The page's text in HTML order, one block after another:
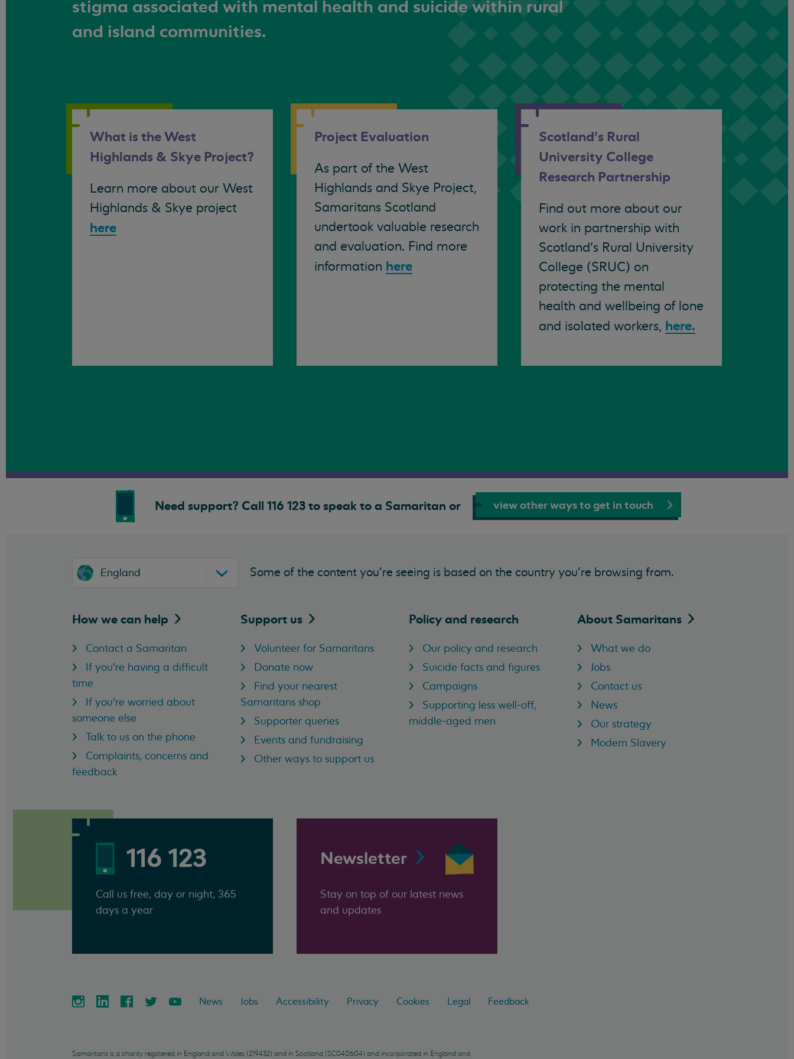
stigma associated with mental health and suicide within rural
and island communities.
What is the West
Highlands & Skye Project?
Learn more about our West
Highlands & Skye project
here
Project Evaluation
As part of the West
Highlands and Skye Project,
Samaritans Scotland
undertook valuable research
and evaluation. Find more
information here
Scotland’s Rural
University College
Research Partnership
Find out more about our
work in partnership with
Scotland’s Rural University
College (SRUC) on
protecting the mental
health and wellbeing of lone
and isolated workers, here.
Need support? Call 116 123 to speak to a Samaritan or view other ways to get in touch
England Some of the content you’re seeing is based on the country you’re browsing from.
How we can help
Contact a Samaritan
If you're having a difficult
time
If you're worried about
someone else
Talk to us on the phone
Complaints, concerns and
feedback
Support us
Volunteer for Samaritans
Donate now
Find your nearest
Samaritans shop
Supporter queries
Events and fundraising
Other ways to support us
Policy and research
Our policy and research
Suicide facts and figures
Campaigns
Supporting less well-off,
middle-aged men
About Samaritans
What we do
Jobs
Contact us
News
Our strategy
Modern Slavery
116 123
Call us free, day or night, 365
days a year
Newsletter
Stay on top of our latest news
and updates
News Jobs Accessibility Privacy Cookies Legal Feedback
Samaritans is a charity registered in England and Wales (219432) and in Scotland (SC040604) and incorporated in England and